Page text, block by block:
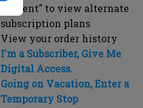
content" to view alternate
subscription plans
View your order history
I'm a Subscriber, Give Me
Digital Access.
Going on Vacation, Enter a
Temporary Stop